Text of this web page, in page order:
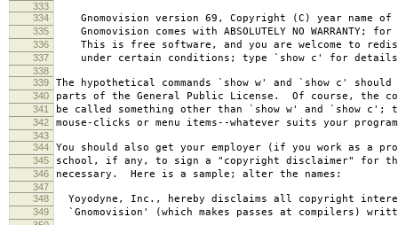
333
334
Gnomovision version 69, Copyright (C) year name of
335 Gnomovision comes with ABSOLUTELY NO WARRANTY;
336 This is free software, and you are welcome to
337 under certain conditions; type `show c' for
338
339
The hypothetical commands `show w' and `show c'
340 parts of the General Public License. Of course, the
341 be called something other than `show w' and `show c';
342 mouse-clicks or menu items--whatever suits your
343
344
You should also get your employer (if you work as a
345 school, if any, to sign a "copyright disclaimer" for
346 necessary. Here is a sample; alter the names:
347
348
Yoyodyne, Inc., hereby disclaims all copyright
349 `Gnomovision' (which makes passes at compilers)